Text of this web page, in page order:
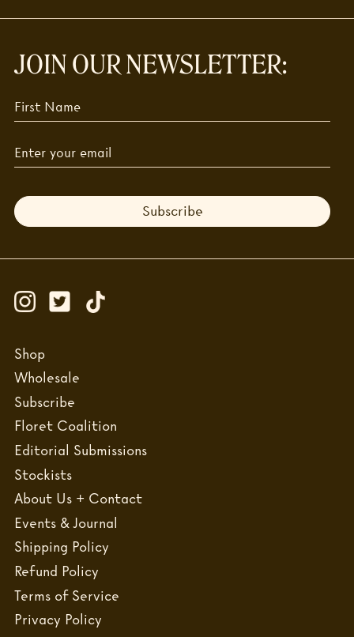
JOIN OUR NEWSLETTER:
Subscribe
Shop
Wholesale
Subscribe
Floret Coalition
Editorial Submissions
Stockists
About Us + Contact
Events & Journal
Shipping Policy
Refund Policy
Terms of Service
Privacy Policy